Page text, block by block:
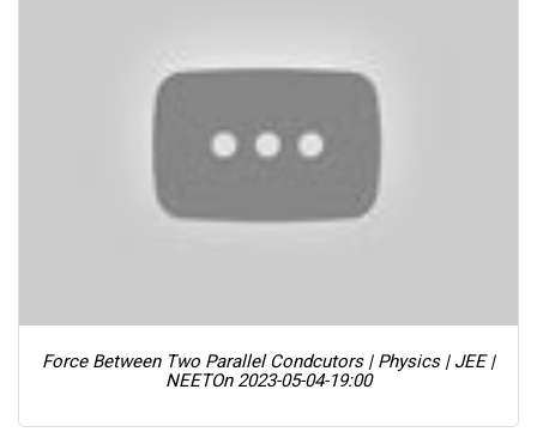
Force Between Two Parallel Condcutors | Physics | JEE |
NEETOn 2023-05-04-19:00